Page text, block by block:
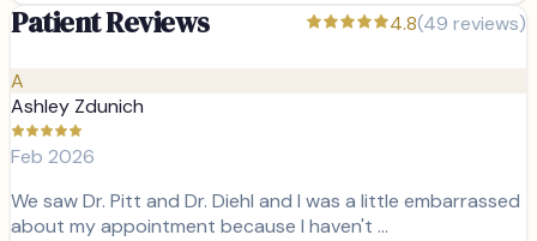
Patient Reviews 4.8(49 reviews)
A
Ashley Zdunich
Feb 2026
We saw Dr. Pitt and Dr. Diehl and I was a little embarrassed
about my appointment because I haven't …